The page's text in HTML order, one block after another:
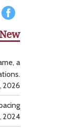
a
2026
2024